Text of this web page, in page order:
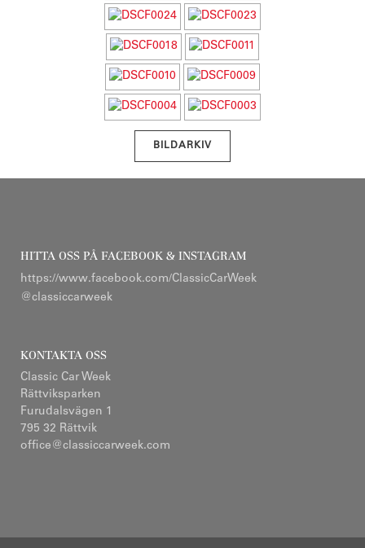
BILDARKIV
HITTA OSS PÅ FACEBOOK & INSTAGRAM
https://www.facebook.com/ClassicCarWeek
@classiccarweek
KONTAKTA OSS
Classic Car Week
Rättviksparken
Furudalsvägen 1
795 32 Rättvik
office@classiccarweek.com